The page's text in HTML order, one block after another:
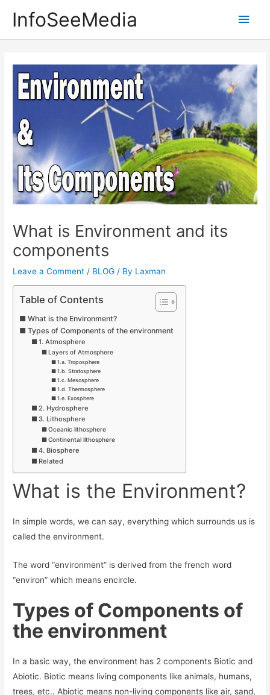
InfoSeeMedia
Main
What is Environment and its
components
Leave a Comment / BLOG / By Laxman
Table of Contents
What is the Environment?
Types of Components of the environment
1. Atmosphere
Layers of Atmosphere
1.a. Troposphere
1.b. Stratosphere
1.c. Mesosphere
1.d. Thermosphere
1.e. Exosphere
2. Hydrosphere
3. Lithosphere
Oceanic lithosphere
Continental lithosphere
4. Biosphere
Related
What is the Environment?
In simple words, we can say, everything which surrounds us is
called the environment.
The word “environment” is derived from the french word
“environ” which means encircle.
Types of Components of
the environment
In a basic way, the environment has 2 components Biotic and
Abiotic. Biotic means living components like animals, humans,
trees, etc.. Abiotic means non-living components like air, sand,